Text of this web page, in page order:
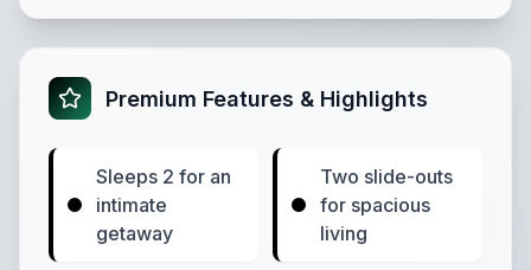
Premium Features & Highlights
Sleeps 2 for an
intimate
getaway
Two slide-outs
for spacious
living